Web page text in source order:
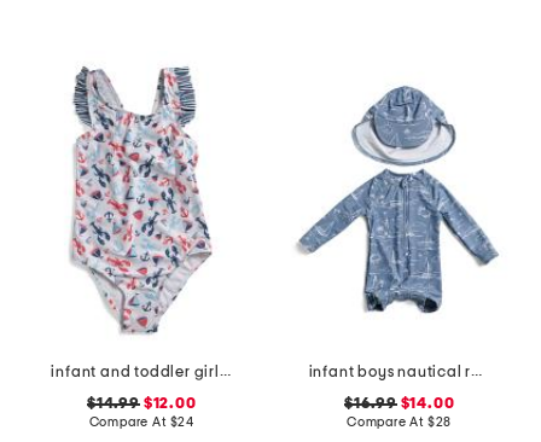
infant and toddler girls ruffles and bow swimsuit
$14.99$12.00
Compare At $24
infant boys nautical rash guard suit with hat
$16.99$14.00
Compare At $28